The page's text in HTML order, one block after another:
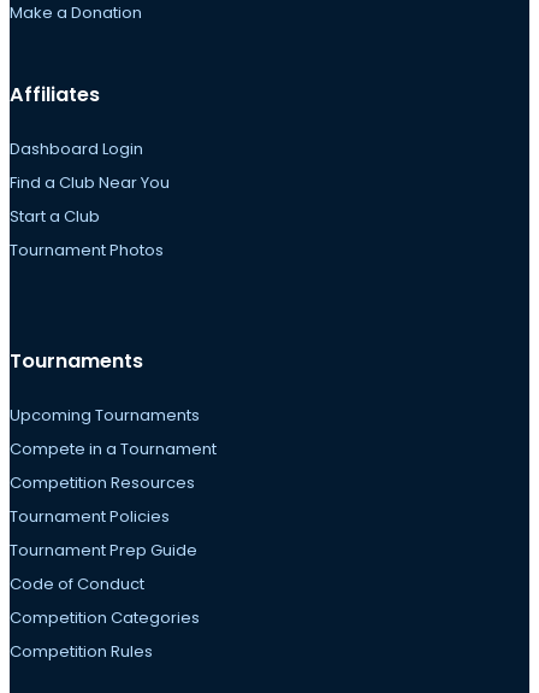
Make a Donation
Affiliates
Dashboard Login
Find a Club Near You
Start a Club
Tournament Photos
Tournaments
Upcoming Tournaments
Compete in a Tournament
Competition Resources
Tournament Policies
Tournament Prep Guide
Code of Conduct
Competition Categories
Competition Rules